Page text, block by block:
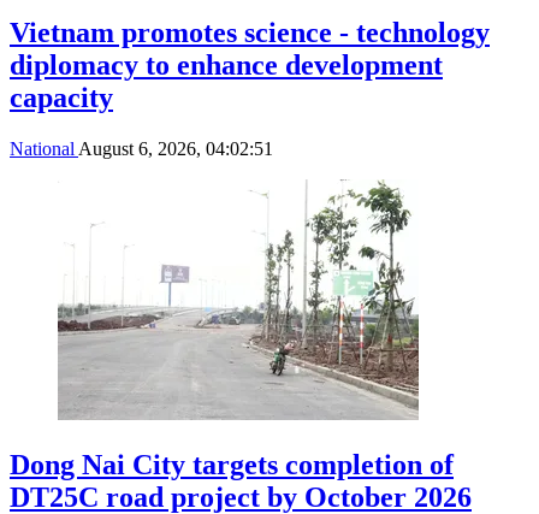
Vietnam promotes science - technology
diplomacy to enhance development
capacity
National August 6, 2026, 04:02:51
Dong Nai City targets completion of
DT25C road project by October 2026